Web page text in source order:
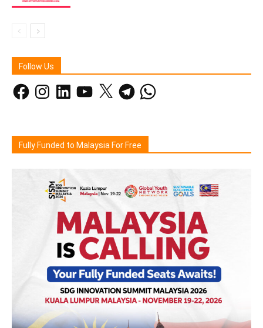
Follow Us
FacebookInstagramLinkedInYouTube
X TelegramWhatsApp
Fully Funded to Malaysia For Free